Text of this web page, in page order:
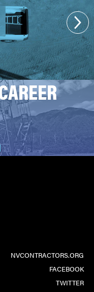
NVCONTRACTORS.ORG
FACEBOOK
TWITTER